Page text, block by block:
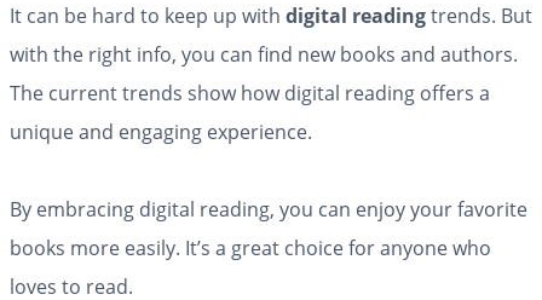
It can be hard to keep up with digital readingtrends. But
with the right info, you can find new books and authors.
The current trends show how digital reading offers a
unique and engaging experience.
By embracing digital reading, you can enjoy your favorite
books more easily. It’s a great choice for anyone who
loves to read.